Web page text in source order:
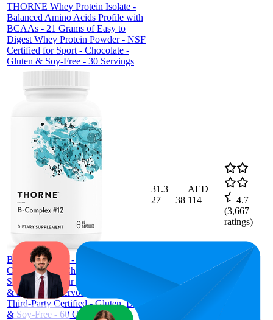
THORNE Whey Protein Isolate -
Balanced Amino Acids Profile with
BCAAs - 21 Grams of Easy to
Digest Whey Protein Powder - NSF
Certified for Sport - Chocolate -
Gluten & Soy-Free - 30 Servings
B-Complex #12 - Vitamin B
Complex with Choline Supplement -
Supports Cellular Energy Production
& a Healthy Nervous System* -
Third-Party Certified - Gluten, Dairy
& Soy-Free - 60 Capsules
31.3
27 — 38
AED
114
4.7
(3,667
ratings)